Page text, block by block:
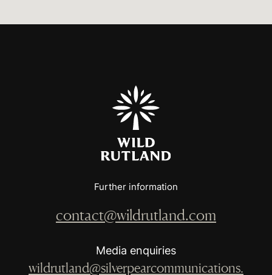
Further information
contact@wildrutland.com
Media enquiries
wildrutland@silverpearcommunications.